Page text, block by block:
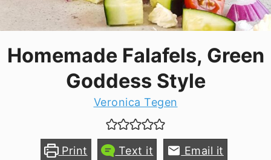
Homemade Falafels, Green
Goddess Style
Veronica Tegen
Print Text it Email it